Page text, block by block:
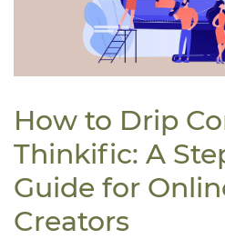
How to Drip
Thinkific: A
Guide for
Creators